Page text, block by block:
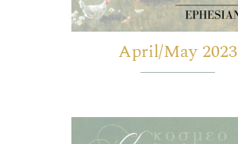
April/May 2023